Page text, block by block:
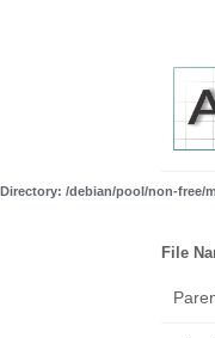
Directory: /debian/pool/non-free/
File